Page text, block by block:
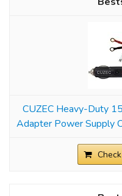
CUZEC Heavy-Duty
Adapter Power Supply